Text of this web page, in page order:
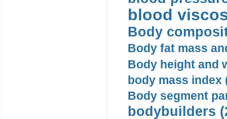
blood
Body
Body fat mass
Body height and
body mass index
Body segment
bodybuilders